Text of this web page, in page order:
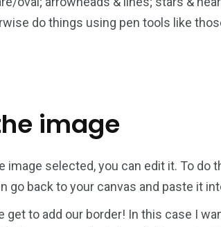
do things using pen tools like
image
image selected, you can edit it. To do
go back to your canvas and paste it
get to add our border! In this case I